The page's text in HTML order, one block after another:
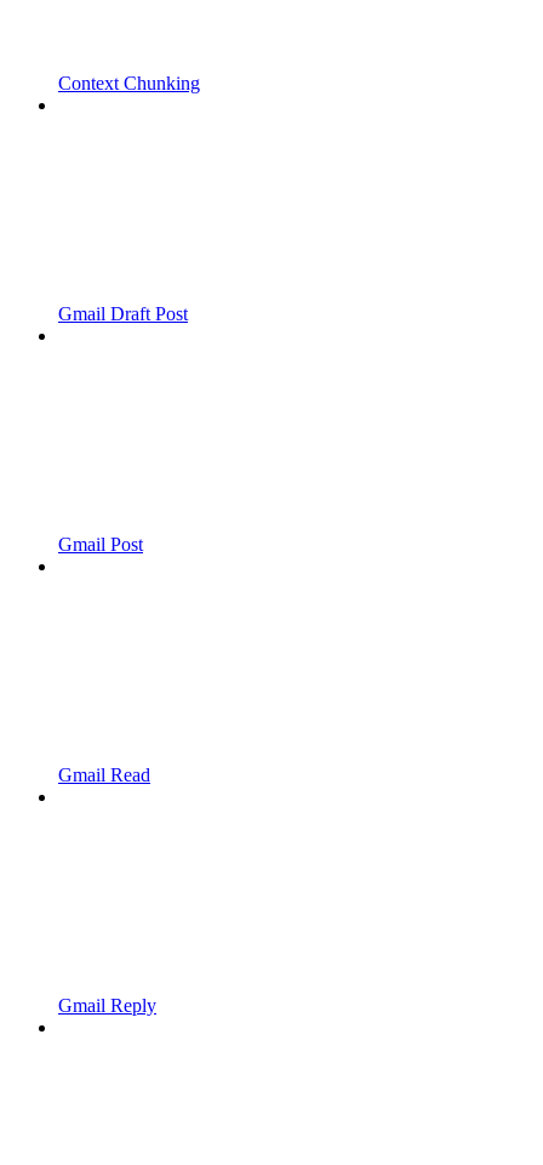
Context Chunking
Gmail Draft Post
Gmail Post
Gmail Read
Gmail Reply